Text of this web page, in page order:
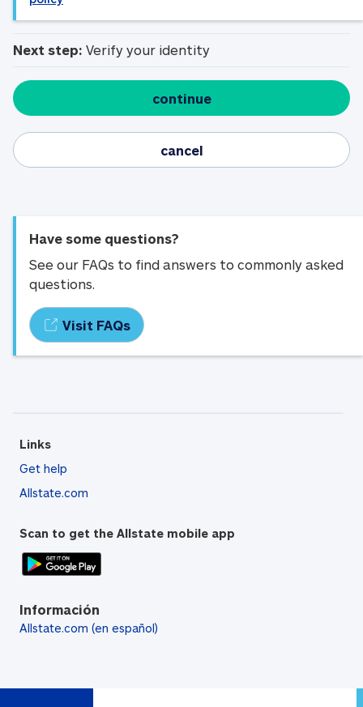
Next step: Verify your identity
continue
cancel
Have some questions?
See our FAQs to find answers to commonly asked
questions.
Visit FAQs
Links
Get help
Allstate.com
Scan to get the Allstate mobile app
Información
Allstate.com (en español)